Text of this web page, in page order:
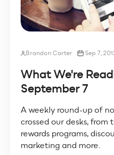
Brandon Carter Sep 7,
What We're
September 7
A weekly round-up of
crossed our desks, from
rewards programs,
marketing and more.